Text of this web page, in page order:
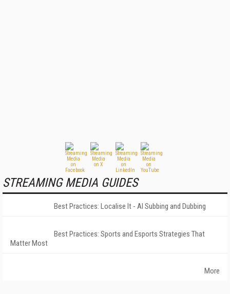
STREAMING MEDIA GUIDES
Best Practices: Localise It - AI Subbing and Dubbing
Best Practices: Sports and Esports Strategies That
Matter Most
More